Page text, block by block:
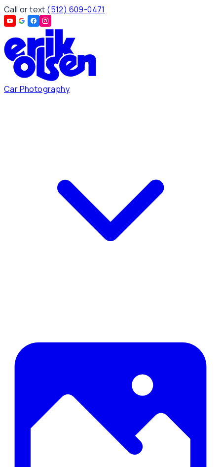
Call or text (512) 609-0471
Car Photography